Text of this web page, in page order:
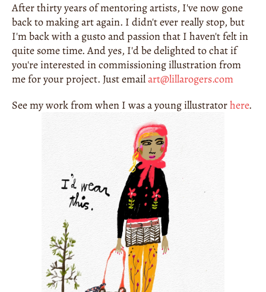
After thirty years of mentoring artists, I've now gone
back to making art again. I didn't ever really stop, but
I'm back with a gusto and passion that I haven't felt in
quite some time. And yes, I'd be delighted to chat if
you're interested in commissioning illustration from
me for your project. Just email art@lillarogers.com
See my work from when I was a young illustrator here.